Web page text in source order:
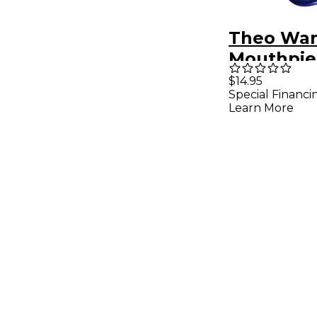
Theo
for
Alto
$14.95
Special
Learn More